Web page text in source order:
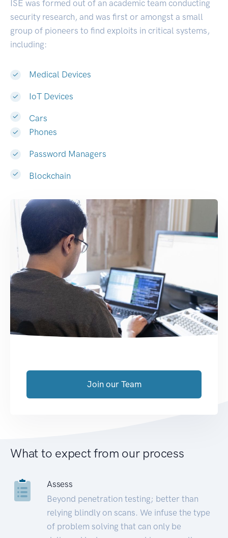
ISE was formed out of an academic team conducting
security research, and was first or amongst a small
group of pioneers to find exploits in critical systems,
including:
Medical Devices
IoT Devices
Cars
Phones
Password Managers
Blockchain
Join our Team
What to expect from our process
Assess
Beyond penetration testing; better than
relying blindly on scans. We infuse the type
of problem solving that can only be